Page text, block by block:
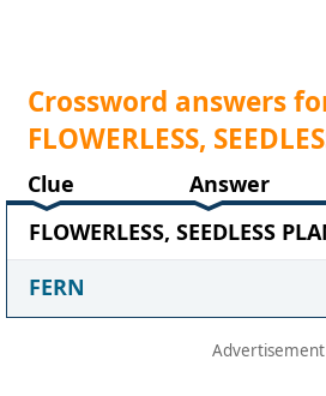
Crossword answers
FLOWERLESS,
Clue Answer
FLOWERLESS, SEEDLESS
FERN